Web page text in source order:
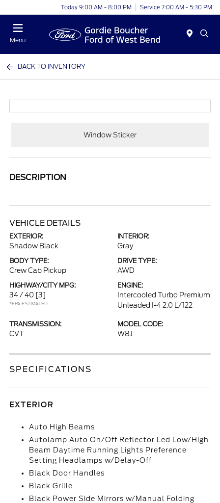
Today 9:00 AM - 8:00 PM Service 7:00 AM - 5:30 PM
Menu
BACK TO INVENTORY
Window Sticker
DESCRIPTION
VEHICLE DETAILS
EXTERIOR:
Shadow Black
INTERIOR:
Gray
BODY TYPE:
Crew Cab Pickup
DRIVE TYPE:
AWD
HIGHWAY/CITY MPG:
34 / 40 [3]
*EPA ESTIMATED
ENGINE:
Intercooled Turbo Premium
Unleaded I-4 2.0 L/122
TRANSMISSION:
CVT
MODEL CODE:
W8J
SPECIFICATIONS
EXTERIOR
Auto High Beams
Autolamp Auto On/Off Reflector Led Low/High
Beam Daytime Running Lights Preference
Setting Headlamps w/Delay-Off
Black Door Handles
Black Grille
Black Power Side Mirrors w/Manual Folding